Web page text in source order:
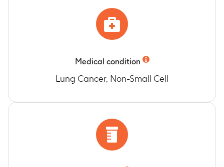
Medical condition
Lung Cancer, Non-Small Cell